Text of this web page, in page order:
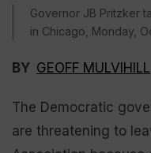
Governor JB Pritzker
in Chicago, Monday,
BY GEOFF MULVIHILL
The Democratic
are threatening to